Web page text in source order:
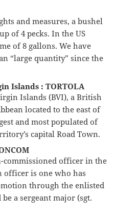
and measures, a bushel
of 4 pecks. In the US
of 8 gallons. We have
“large quantity” since the
Islands : TORTOLA
Islands (BVI), a British
located to the east of
and most populated of
capital Road Town.
commissioned officer in the
officer is one who has
through the enlisted
a sergeant major (sgt.